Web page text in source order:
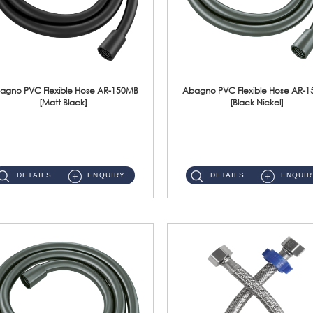
PVC Flexible Hose AR-150MB
[Matt Black]
DETAILS ENQUIRY
Abagno PVC Flexible Hose AR-
[Black Nickel]
DETAILS